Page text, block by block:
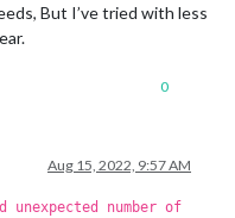
But I’ve tried with less
0
Aug 15, 2022, 9:57 AM
unexpected number of